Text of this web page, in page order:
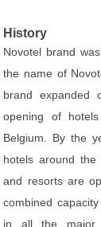
History
Novotel brand
the name of
brand expanded
opening of
Belgium. By the
hotels around the
and resorts are
combined
in all the major